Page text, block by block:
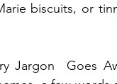
biscuits, or
Jargon  Goes